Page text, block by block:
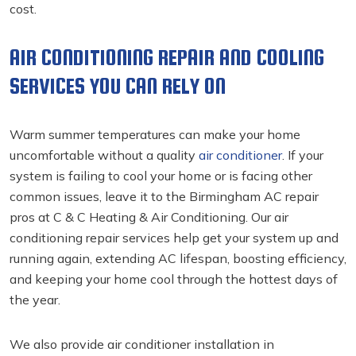
cost.
AIR CONDITIONING REPAIR AND COOLING
SERVICES YOU CAN RELY ON
Warm summer temperatures can make your home
uncomfortable without a quality air conditioner. If your
system is failing to cool your home or is facing other
common issues, leave it to the Birmingham AC repair
pros at C & C Heating & Air Conditioning. Our air
conditioning repair services help get your system up and
running again, extending AC lifespan, boosting efficiency,
and keeping your home cool through the hottest days of
the year.
We also provide air conditioner installation in